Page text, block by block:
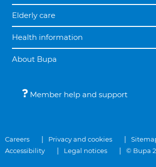
Elderly care
Health information
About Bupa
Member help and support
Careers Privacy and cookies
Accessibility
Legal notices © Bupa